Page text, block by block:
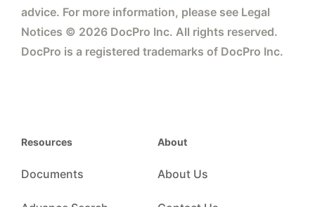
advice. For more information, please see Legal
Notices © 2026 DocPro Inc. All rights reserved.
DocPro is a registered trademarks of DocPro Inc.
Resources
Documents
About
About Us